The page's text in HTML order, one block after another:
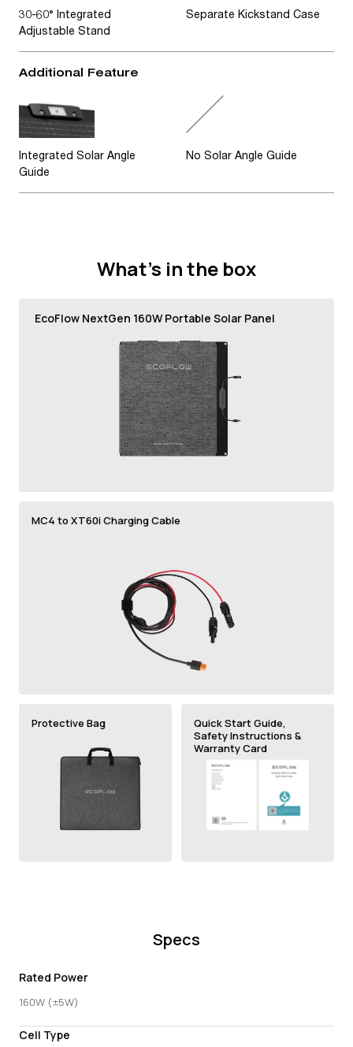
30-60° Integrated
Adjustable Stand
Separate Kickstand Case
Additional Feature
Integrated Solar Angle
Guide
No Solar Angle Guide
What’s in the box
EcoFlow NextGen 160W Portable Solar Panel
MC4 to XT60i Charging Cable
Protective Bag
Quick Start Guide,
Safety Instructions &
Warranty Card
Specs
Rated Power
160W (±5W)
Cell Type